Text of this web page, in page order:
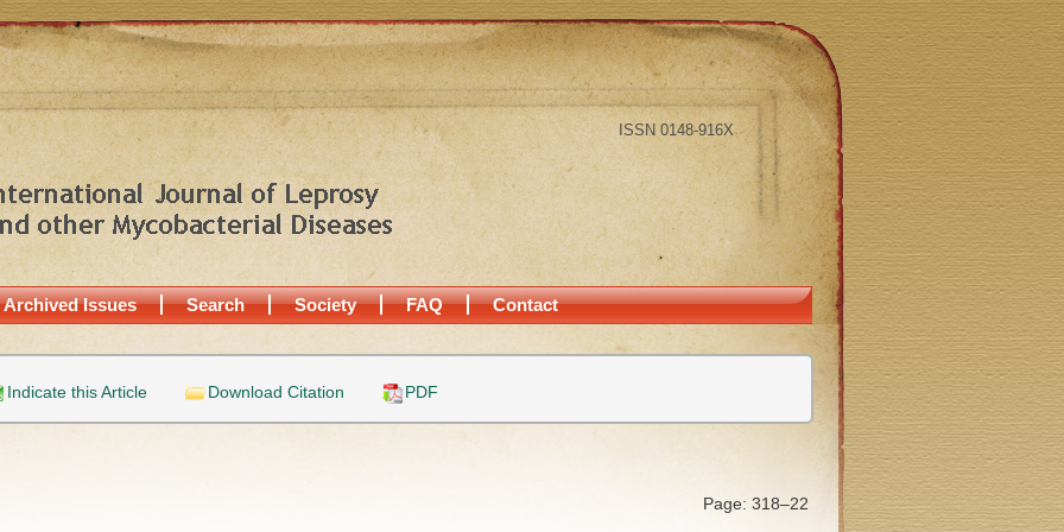
ISSN 0148-916X
Archived Issues Search Society FAQ Contact
Indicate this Article Download Citation PDF
Page: 318–22